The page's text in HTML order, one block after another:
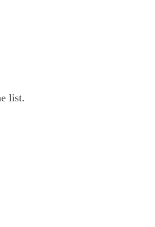
list.